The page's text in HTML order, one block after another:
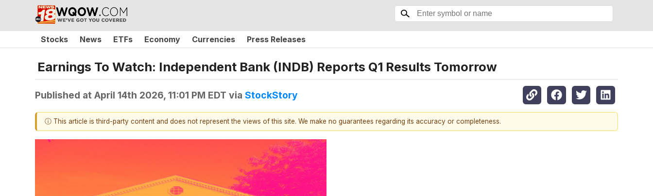
Stocks News ETFs Economy Currencies Press Releases
Earnings To Watch: Independent Bank (INDB) Reports Q1 Results Tomorrow
Published at April 14th 2026, 11:01 PM EDT via StockStory
ⓘ This article is third-party content and does not represent the views of this site. We make no guarantees regarding its accuracy or completeness.